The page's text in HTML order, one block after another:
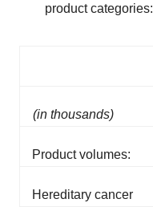
product categories:
(in thousands)
Product volumes:
Hereditary cancer